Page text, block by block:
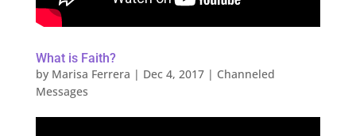
What is Faith?
by Marisa Ferrera | Dec 4, 2017| Channeled
Messages